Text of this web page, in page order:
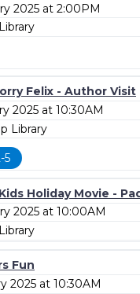
2025 at 2:00PM
Felix - Author Visit
2025 at 10:30AM
Library
5
Holiday Movie -
2025 at 10:00AM
Fun
2025 at 10:30AM